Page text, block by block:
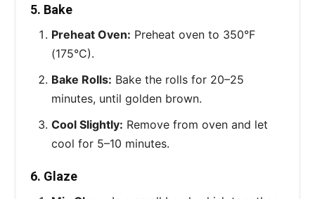
5. Bake
Preheat Oven: Preheat oven to 350°F
(175°C).
Bake Rolls: Bake the rolls for 20–25
minutes, until golden brown.
Cool Slightly: Remove from oven and let
cool for 5–10 minutes.
6. Glaze